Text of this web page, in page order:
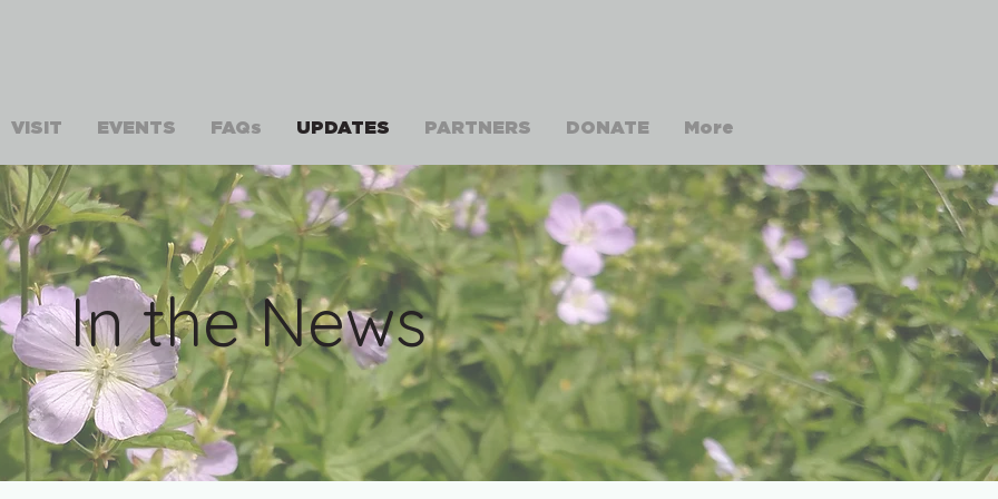
VISIT EVENTS FAQs UPDATES PARTNERS DONATE More
In the News